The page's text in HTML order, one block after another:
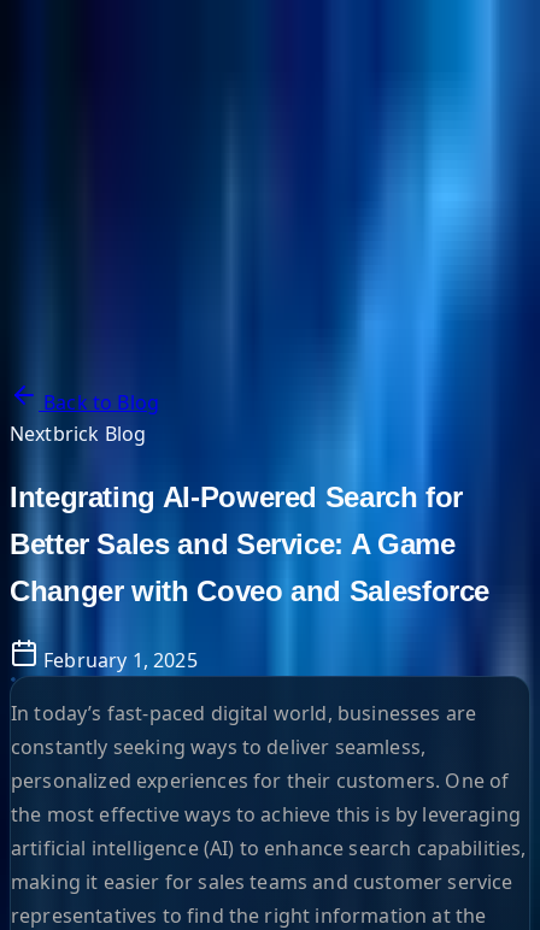
Back to Blog
Nextbrick Blog
Integrating AI-Powered Search for
Better Sales and Service: A Game
Changer with Coveo and Salesforce
February 1, 2025
In today’s fast-paced digital world, businesses are
constantly seeking ways to deliver seamless,
personalized experiences for their customers. One of
the most effective ways to achieve this is by leveraging
artificial intelligence (AI) to enhance search capabilities,
making it easier for sales teams and customer service
representatives to find the right information at the